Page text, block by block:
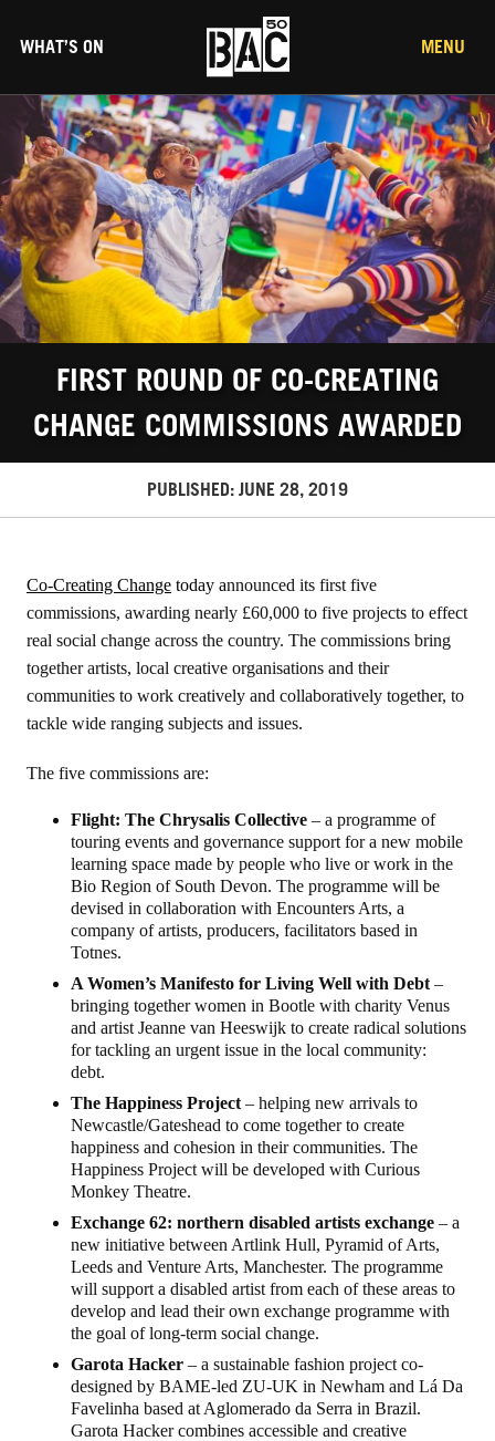
WHAT’S ON MENU
FIRST ROUND OF CO-CREATING
CHANGE COMMISSIONS AWARDED
PUBLISHED: JUNE 28, 2019
Co-Creating Change today announced its first five
commissions, awarding nearly £60,000 to five projects to effect
real social change across the country. The commissions bring
together artists, local creative organisations and their
communities to work creatively and collaboratively together, to
tackle wide ranging subjects and issues.
The five commissions are:
Flight: The Chrysalis Collective – a programme of
touring events and governance support for a new mobile
learning space made by people who live or work in the
Bio Region of South Devon. The programme will be
devised in collaboration with Encounters Arts, a
company of artists, producers, facilitators based in
Totnes.
A Women’s Manifesto for Living Well with Debt –
bringing together women in Bootle with charity Venus
and artist Jeanne van Heeswijk to create radical solutions
for tackling an urgent issue in the local community:
debt.
The Happiness Project – helping new arrivals to
Newcastle/Gateshead to come together to create
happiness and cohesion in their communities. The
Happiness Project will be developed with Curious
Monkey Theatre.
Exchange 62: northern disabled artists exchange – a
new initiative between Artlink Hull, Pyramid of Arts,
Leeds and Venture Arts, Manchester. The programme
will support a disabled artist from each of these areas to
develop and lead their own exchange programme with
the goal of long-term social change.
Garota Hacker – a sustainable fashion project co-
designed by BAME-led ZU-UK in Newham and Lá Da
Favelinha based at Aglomerado da Serra in Brazil.
Garota Hacker combines accessible and creative